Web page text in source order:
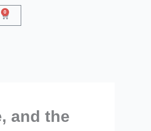
0
Cart
and the